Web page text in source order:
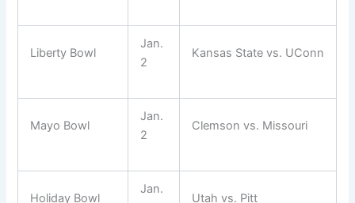
Liberty Bowl
Jan.
2
Kansas State vs. UConn
Mayo Bowl
Jan.
2
Clemson vs. Missouri
Holiday Bowl
Jan.
Utah vs. Pitt